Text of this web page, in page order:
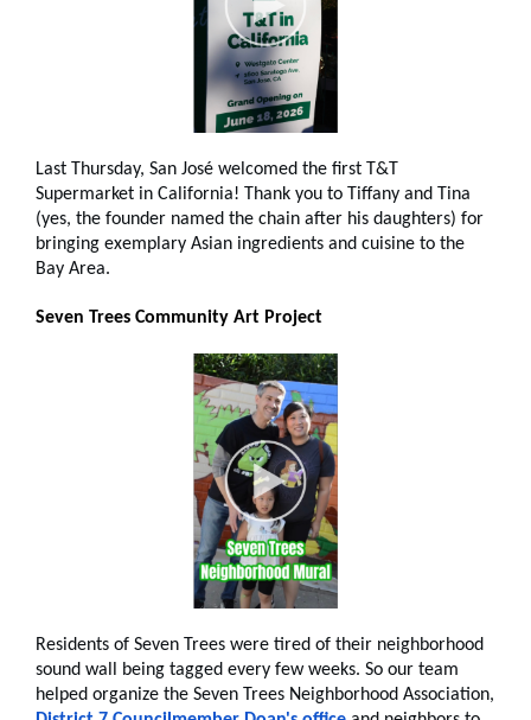
Last Thursday, San José welcomed the first T&T
Supermarket in California! Thank you to Tiffany and Tina
(yes, the founder named the chain after his daughters) for
bringing exemplary Asian ingredients and cuisine to the
Bay Area.
Seven Trees Community Art Project
Residents of Seven Trees were tired of their neighborhood
sound wall being tagged every few weeks. So our team
helped organize the Seven Trees Neighborhood Association,